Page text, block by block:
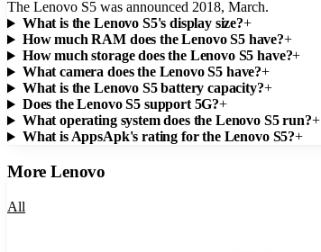
The Lenovo S5 was announced 2018, March.
What is the Lenovo S5's display size?+
How much RAM does the Lenovo S5 have?+
How much storage does the Lenovo S5 have?+
What camera does the Lenovo S5 have?+
What is the Lenovo S5 battery capacity?+
Does the Lenovo S5 support 5G?+
What operating system does the Lenovo S5 run?+
What is AppsApk's rating for the Lenovo S5?+
MoreLenovo
All